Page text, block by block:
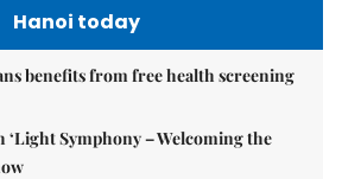
Hanoi today
benefits from free health screening
‘Light Symphony – Welcoming the